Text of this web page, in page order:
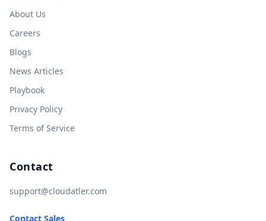
About Us
Careers
Blogs
News Articles
Playbook
Privacy Policy
Terms of Service
Contact
support@cloudatler.com
Contact Sales